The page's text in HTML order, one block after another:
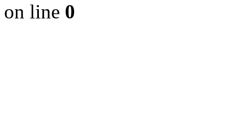
on line 0